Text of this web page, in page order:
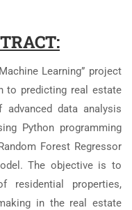
Learning” project
to predicting real estate
data analysis
Python programming
Forest Regressor
The objective is to
residential properties,
in the real estate